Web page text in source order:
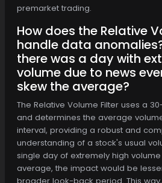
premarket trading.
How does the Relative
handle data
there was a day with
volume due to news
skew the average?
The Relative Volume Filter uses a
and determines the average
interval, providing a robust and
understanding of a stock's usual
single day of extremely high
average, the impact would be